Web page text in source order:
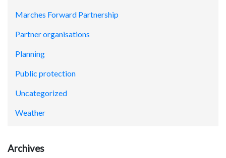
Marches Forward Partnership
Partner organisations
Planning
Public protection
Uncategorized
Weather
Archives